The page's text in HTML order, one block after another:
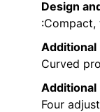
Design
Additional
Curved
Additional
Four